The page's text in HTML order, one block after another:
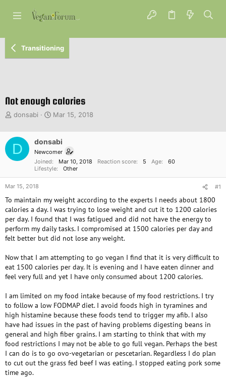
Transitioning
Not enough calories
T
d
t
a
t
e
r
donsabi
S
r
t
d
a
t
Mar 15, 2018
D donsabi
Newcomer
Joined
Mar 10, 2018 Reaction score 5 Age
60
Lifestyle
Other
Mar 15, 2018 #1
To maintain my weight according to the experts I needs about 1800
calories a day. I was trying to lose weight and cut it to 1200 calories
per day. I found that I was fatigued and did not have the energy to
perform my daily tasks. I compromised at 1500 calories per day and
felt better but did not lose any weight.
Now that I am attempting to go vegan I find that it is very difficult to
eat 1500 calories per day. It is evening and I have eaten dinner and
feel very full and yet I have only consumed about 1200 calories.
I am limited on my food intake because of my food restrictions. I try
to follow a low FODMAP diet. I avoid foods high in tyramines and
high histamine because these foods tend to trigger my afib. I also
have had issues in the past of having problems digesting beans in
general and high fiber grains. I am starting to think that with my
food restrictions I may not be able to go full vegan. Perhaps the best
I can do is to go ovo-vegetarian or pescetarian. Regardless I do plan
to cut out the grass fed beef I was eating. I stopped eating pork some
time ago.